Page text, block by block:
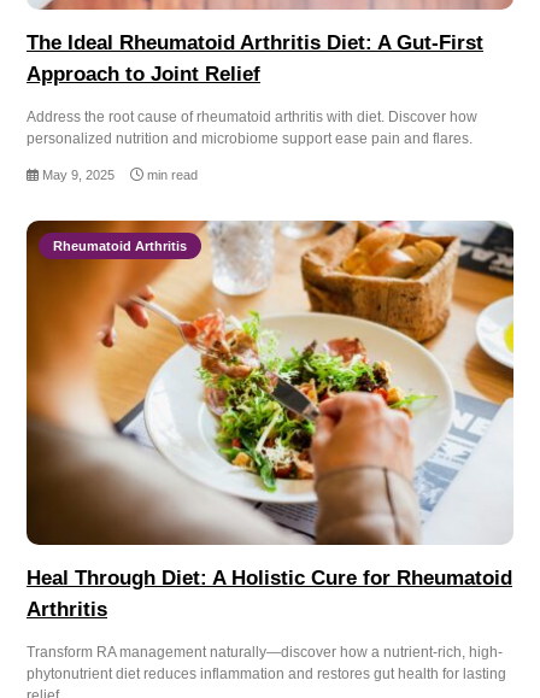
The Ideal Rheumatoid Arthritis Diet: A Gut-First
Approach to Joint Relief
Address the root cause of rheumatoid arthritis with diet. Discover how
personalized nutrition and microbiome support ease pain and flares.
May 9, 2025 min read
Rheumatoid Arthritis
Heal Through Diet: A Holistic Cure for Rheumatoid
Arthritis
Transform RA management naturally—discover how a nutrient-rich, high-
phytonutrient diet reduces inflammation and restores gut health for lasting